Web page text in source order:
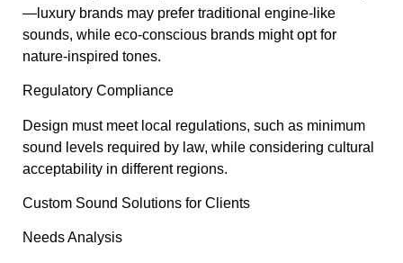
—luxury brands may prefer traditional engine-like
sounds, while eco-conscious brands might opt for
nature-inspired tones.
Regulatory Compliance
Design must meet local regulations, such as minimum
sound levels required by law, while considering cultural
acceptability in different regions.
Custom Sound Solutions for Clients
Needs Analysis